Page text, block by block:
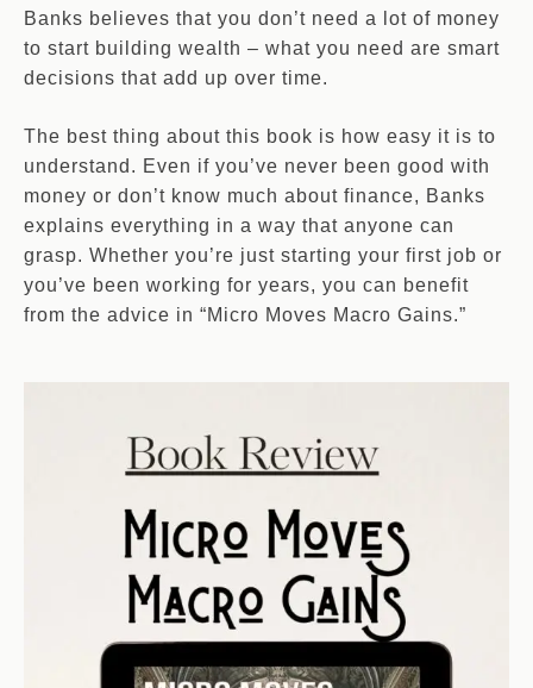
Banks believes that you don’t need a lot of money
to start building wealth – what you need are smart
decisions that add up over time.
The best thing about this book is how easy it is to
understand. Even if you’ve never been good with
money or don’t know much about finance, Banks
explains everything in a way that anyone can
grasp. Whether you’re just starting your first job or
you’ve been working for years, you can benefit
from the advice in “Micro Moves Macro Gains.”